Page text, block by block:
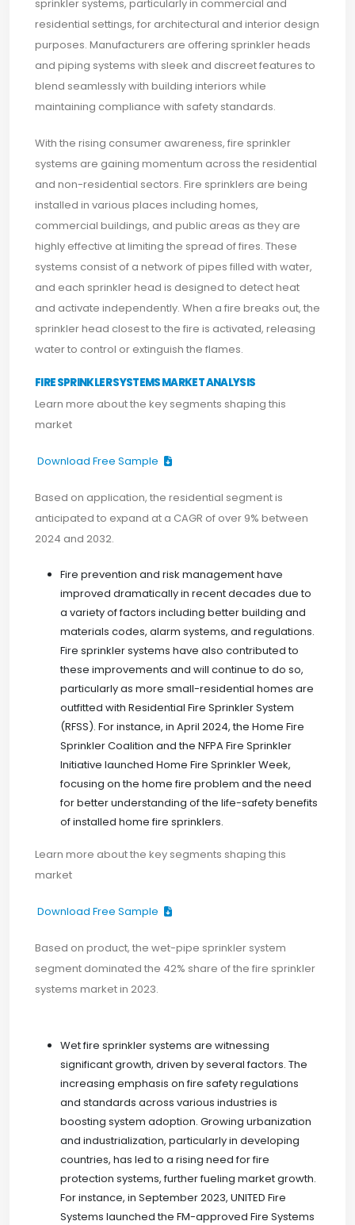
sprinkler systems, particularly in commercial and
residential settings, for architectural and interior design
purposes. Manufacturers are offering sprinkler heads
and piping systems with sleek and discreet features to
blend seamlessly with building interiors while
maintaining compliance with safety standards.
With the rising consumer awareness, fire sprinkler
systems are gaining momentum across the residential
and non-residential sectors. Fire sprinklers are being
installed in various places including homes,
commercial buildings, and public areas as they are
highly effective at limiting the spread of fires. These
systems consist of a network of pipes filled with water,
and each sprinkler head is designed to detect heat
and activate independently. When a fire breaks out, the
sprinkler head closest to the fire is activated, releasing
water to control or extinguish the flames.
FIRE SPRINKLER SYSTEMS MARKET ANALYSIS
Learn more about the key segments shaping this
market
Download Free Sample
Based on application, the residential segment is
anticipated to expand at a CAGR of over 9% between
2024 and 2032.
Fire prevention and risk management have
improved dramatically in recent decades due to
a variety of factors including better building and
materials codes, alarm systems, and regulations.
Fire sprinkler systems have also contributed to
these improvements and will continue to do so,
particularly as more small-residential homes are
outfitted with Residential Fire Sprinkler System
(RFSS). For instance, in April 2024, the Home Fire
Sprinkler Coalition and the NFPA Fire Sprinkler
Initiative launched Home Fire Sprinkler Week,
focusing on the home fire problem and the need
for better understanding of the life-safety benefits
of installed home fire sprinklers.
Learn more about the key segments shaping this
market
Download Free Sample
Based on product, the wet-pipe sprinkler system
segment dominated the 42% share of the fire sprinkler
systems market in 2023.
Wet fire sprinkler systems are witnessing
significant growth, driven by several factors. The
increasing emphasis on fire safety regulations
and standards across various industries is
boosting system adoption. Growing urbanization
and industrialization, particularly in developing
countries, has led to a rising need for fire
protection systems, further fueling market growth.
For instance, in September 2023, UNITED Fire
Systems launched the FM-approved Fire Systems